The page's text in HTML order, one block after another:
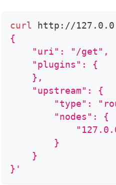
curl http://
{
    "uri": "/get",
    "plugins": {
    },
    "upstream": {
"type":
        "nodes": {
        }
    }
}'